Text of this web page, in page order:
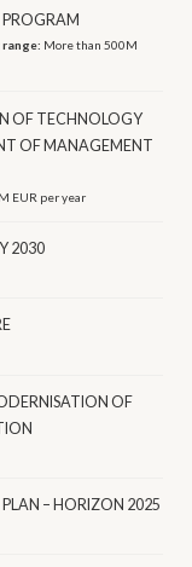
More than 500M
OF TECHNOLOGY
OF MANAGEMENT
EUR per year
2030
OF
– HORIZON 2025